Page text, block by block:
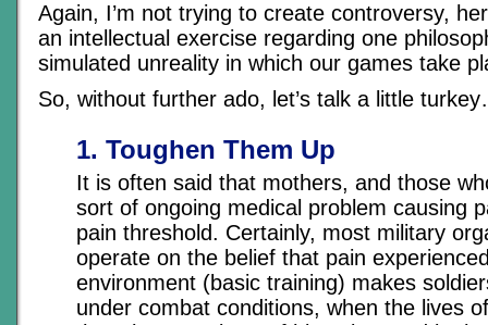
Again, I’m not trying to create controversy,
an intellectual exercise regarding one
simulated unreality in which our games take
So, without further ado, let’s talk a little
1. Toughen Them Up
It is often said that mothers, and those
sort of ongoing medical problem causing
pain threshold. Certainly, most military
operate on the belief that pain
environment (basic training) makes
under combat conditions, when the lives